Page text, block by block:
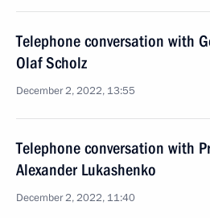
Telephone conversation with
Olaf Scholz
December 2, 2022, 13:55
Telephone conversation with
Alexander Lukashenko
December 2, 2022, 11:40